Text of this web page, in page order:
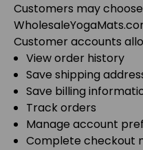
Customers may
Customer accounts
View order history
Save shipping
Save billing
Track orders
Manage account
Complete checkout